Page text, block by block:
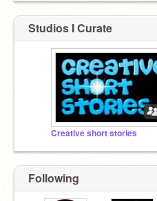
Studios I Curate
Creative short stories
Following